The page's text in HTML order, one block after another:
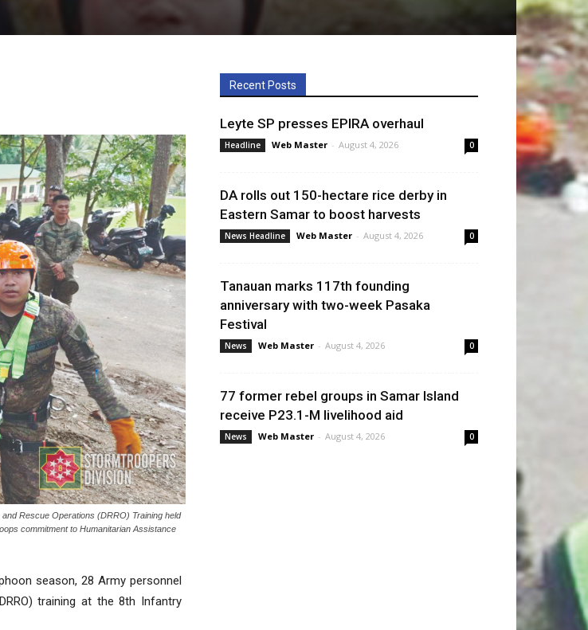
Rescue Operations (DRRO) Training held
commitment to Humanitarian Assistance
season, 28 Army personnel
training at the 8th Infantry
Recent Posts
Leyte SP presses EPIRA overhaul
Headline Web Master - August 4, 2026 0
DA rolls out 150-hectare rice derby in
Eastern Samar to boost harvests
News Headline Web Master - August 4, 2026 0
Tanauan marks 117th founding
anniversary with two-week Pasaka
Festival
News Web Master - August 4, 2026 0
77 former rebel groups in Samar Island
receive P23.1-M livelihood aid
News Web Master - August 4, 2026 0